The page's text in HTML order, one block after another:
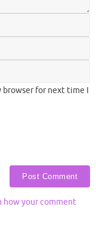
browser for next time I
how your comment